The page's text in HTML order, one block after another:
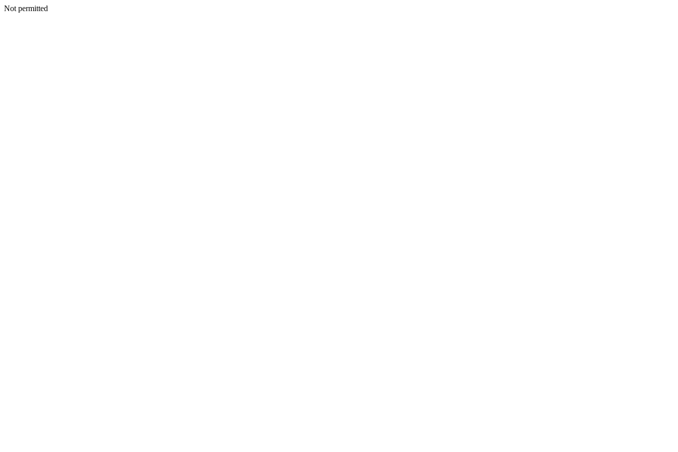
Not permitted